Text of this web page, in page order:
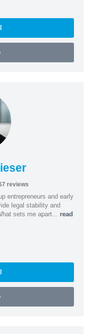
reviews
entrepreneurs and early
legal stability and
sets me apart... read